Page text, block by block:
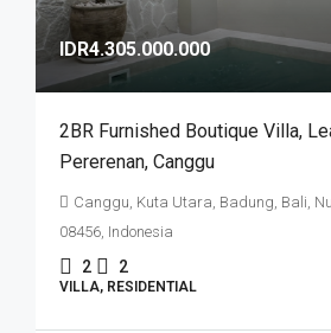
IDR4.305.000.000
2BR Furnished Boutique Villa​,​
Pererenan​,​ Canggu
Canggu, Kuta Utara, Badung, Bali,
08456, Indonesia
2 2
VILLA, RESIDENTIAL